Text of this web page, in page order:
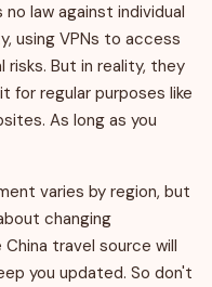
law against individual
using VPNs to access
But in reality, they
for regular purposes like
As long as you
varies by region, but
changing
travel source will
you updated. So don't